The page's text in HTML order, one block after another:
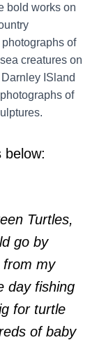
bold works on
of
creatures on
ISland
of
below:
Turtles,
go by
from my
day fishing
for turtle
of baby